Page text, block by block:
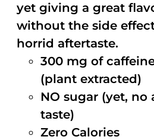
yet giving a great
without the side
horrid aftertaste.
300 mg of
(plant extracted)
NO sugar (yet, no
taste)
Zero Calories